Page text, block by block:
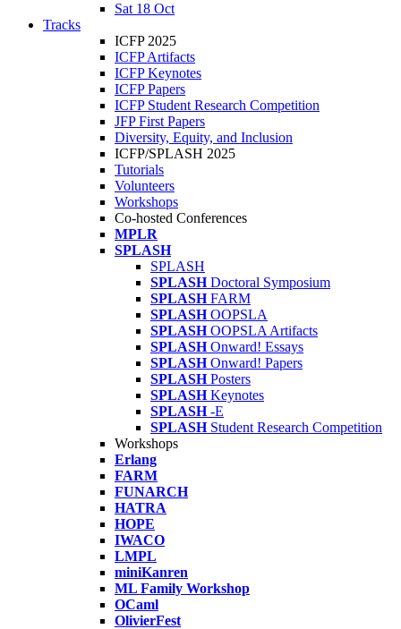
Sat 18 Oct
Tracks
ICFP 2025
ICFP Artifacts
ICFP Keynotes
ICFP Papers
ICFP Student Research Competition
JFP First Papers
Diversity, Equity, and Inclusion
ICFP/SPLASH 2025
Tutorials
Volunteers
Workshops
Co-hosted Conferences
MPLR
SPLASH
SPLASH
SPLASH Doctoral Symposium
SPLASH FARM
SPLASH OOPSLA
SPLASH OOPSLA Artifacts
SPLASH Onward! Essays
SPLASH Onward! Papers
SPLASH Posters
SPLASH Keynotes
SPLASH -E
SPLASH Student Research Competition
Workshops
Erlang
FARM
FUNARCH
HATRA
HOPE
IWACO
LMPL
miniKanren
ML Family Workshop
OCaml
OlivierFest